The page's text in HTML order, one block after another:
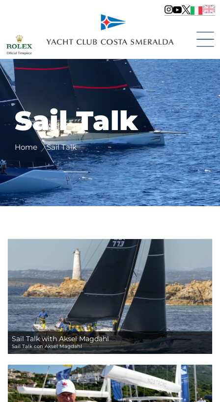
Sail Talk
Home Sail Talk
Sail Talk with Aksel Magdahl
Sail Talk con Aksel Magdahl